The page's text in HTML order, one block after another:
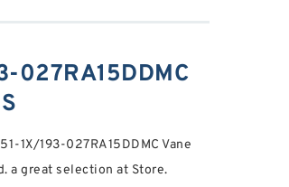
027RA15DDMC
1X/193-027RA15DDMC Vane
a great selection at Store.